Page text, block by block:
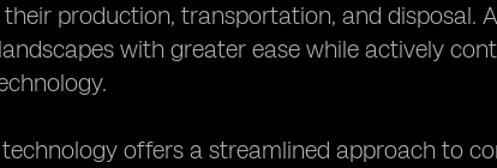
production, transportation, and disposal.
with greater ease while actively
offers a streamlined approach to